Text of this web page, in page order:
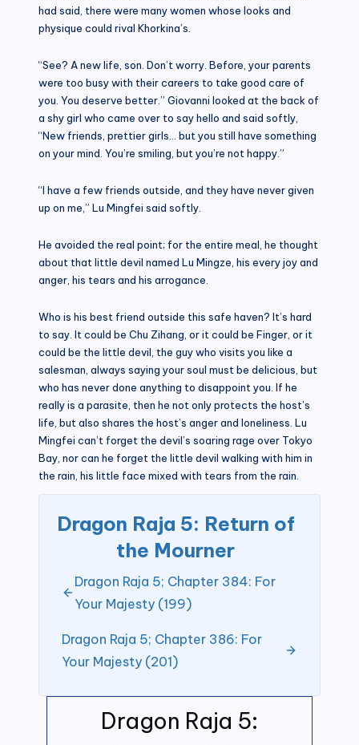
Dragon Raja 5:
had said, there were many women whose looks and
physique could rival Khorkina’s.
“See? A new life, son. Don’t worry. Before, your parents
were too busy with their careers to take good care of
you. You deserve better.” Giovanni looked at the back of
a shy girl who came over to say hello and said softly,
“New friends, prettier girls… but you still have something
on your mind. You’re smiling, but you’re not happy.”
“I have a few friends outside, and they have never given
up on me,” Lu Mingfei said softly.
He avoided the real point; for the entire meal, he thought
about that little devil named Lu Mingze, his every joy and
anger, his tears and his arrogance.
Who is his best friend outside this safe haven? It’s hard
to say. It could be Chu Zihang, or it could be Finger, or it
could be the little devil, the guy who visits you like a
salesman, always saying your soul must be delicious, but
who has never done anything to disappoint you. If he
really is a parasite, then he not only protects the host’s
life, but also shares the host’s anger and loneliness. Lu
Mingfei can’t forget the devil’s soaring rage over Tokyo
Bay, nor can he forget the little devil walking with him in
the rain, his little face mixed with tears from the rain.
Dragon Raja 5: Return of
the Mourner
Dragon Raja 5; Chapter 384: For
Your Majesty (199)
Dragon Raja 5; Chapter 386: For
Your Majesty (201)